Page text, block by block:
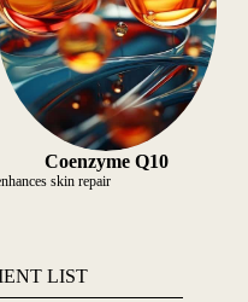
Coenzyme Q10
skin repair
LIST